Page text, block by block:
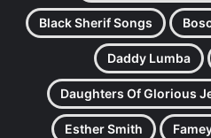
Black Sherif Songs
Daddy Lumba
Daughters Of Glorious
Esther Smith